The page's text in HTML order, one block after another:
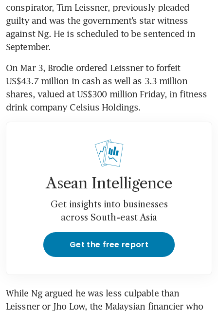
conspirator, Tim Leissner, previously pleaded
guilty and was the government’s star witness
against Ng. He is scheduled to be sentenced in
September.
On Mar 3, Brodie ordered Leissner to forfeit
US$43.7 million in cash as well as 3.3 million
shares, valued at US$300 million Friday, in fitness
drink company Celsius Holdings.
Asean Intelligence
Get insights into businesses
across South-east Asia
Get the free report
While Ng argued he was less culpable than
Leissner or Jho Low, the Malaysian financier who